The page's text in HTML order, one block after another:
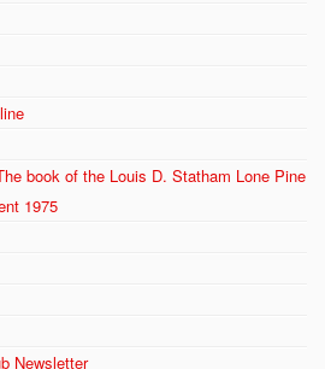
book of the Louis D. Statham Lone Pine
1975
Newsletter